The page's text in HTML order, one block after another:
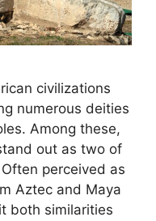
civilizations
numerous deities
Among these,
out as two of
perceived as
Aztec and Maya
both similarities